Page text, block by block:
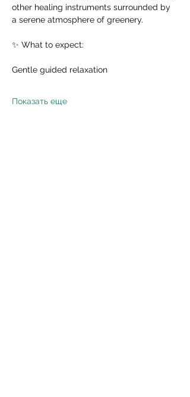
other healing instruments surrounded by
a serene atmosphere of greenery.
✨ What to expect:
Gentle guided relaxation
Показать еще